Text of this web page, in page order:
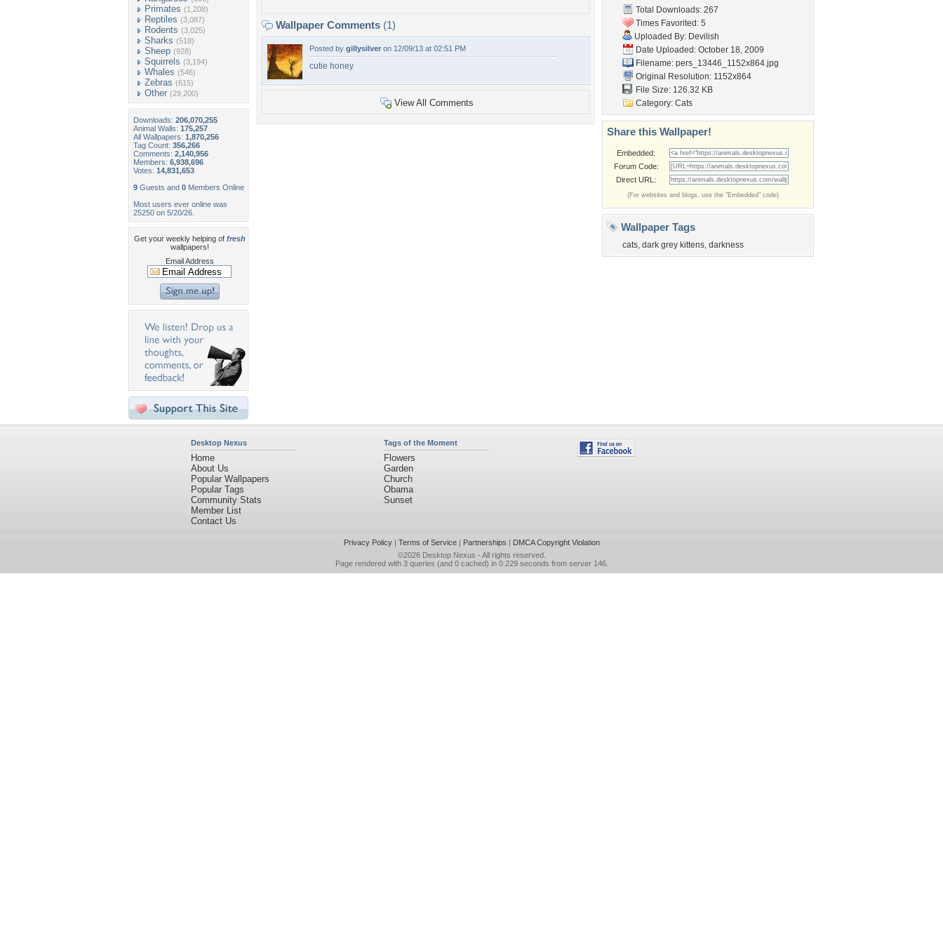
Primates (1,208)
Reptiles (3,087)
Rodents (3,025)
Sharks (518)
Sheep (928)
Squirrels (3,194)
Whales (546)
Zebras (615)
Other (29,200)
Downloads: 206,070,255
Animal Walls: 175,257
All Wallpapers: 1,870,256
Tag Count: 356,266
Comments: 2,140,956
Members: 6,938,696
Votes: 14,831,653
9 Guests and 0 Members Online
Most users ever online was
25250 on 5/20/26.
Get your weekly helping of fresh
wallpapers!
Email Address
Wallpaper Comments (1)
Posted by gillysilver on 12/09/13 at 02:51 PM
cutie honey
View All Comments
Total Downloads: 267
Times Favorited: 5
Uploaded By: Devilish
Date Uploaded: October 18, 2009
Filename: pers_13446_1152x864.jpg
Original Resolution: 1152x864
File Size: 126.32 KB
Category: Cats
Share this Wallpaper!
Embedded:
Forum Code:
Direct URL:
(For websites and blogs, use the "Embedded" code)
Wallpaper Tags
cats, dark grey kittens, darkness
Desktop Nexus
Home
About Us
Popular Wallpapers
Popular Tags
Community Stats
Member List
Contact Us
Tags of the Moment
Flowers
Garden
Church
Obama
Sunset
Privacy Policy| Terms of Service| Partnerships | DMCA Copyright Violation
©2026 Desktop Nexus - All rights reserved.
Page rendered with 3 queries (and 0 cached) in 0.229 seconds from server 146.